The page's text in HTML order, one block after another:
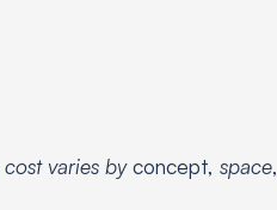
cost varies byconcept,space,